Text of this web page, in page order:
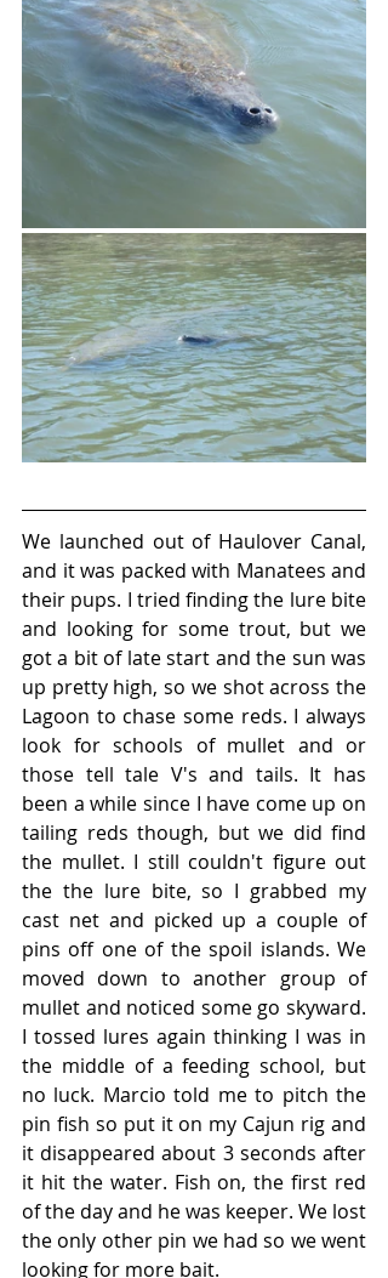
We launched out of Haulover Canal,
and it was packed with Manatees and
their pups. I tried finding the lure bite
and looking for some trout, but we
got a bit of late start and the sun was
up pretty high, so we shot across the
Lagoon to chase some reds. I always
look for schools of mullet and or
those tell tale V's and tails. It has
been a while since I have come up on
tailing reds though, but we did find
the mullet. I still couldn't figure out
the the lure bite, so I grabbed my
cast net and picked up a couple of
pins off one of the spoil islands. We
moved down to another group of
mullet and noticed some go skyward.
I tossed lures again thinking I was in
the middle of a feeding school, but
no luck. Marcio told me to pitch the
pin fish so put it on my Cajun rig and
it disappeared about 3 seconds after
it hit the water. Fish on, the first red
of the day and he was keeper. We lost
the only other pin we had so we went
looking for more bait.